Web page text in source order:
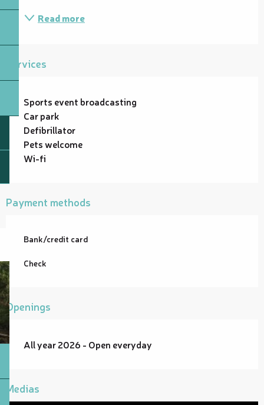
Read more
Services
Sports event broadcasting
Car park
Defibrillator
Pets welcome
Wi-fi
Payment methods
Bank/credit card
Check
Openings
All year 2026 - Open everyday
Medias